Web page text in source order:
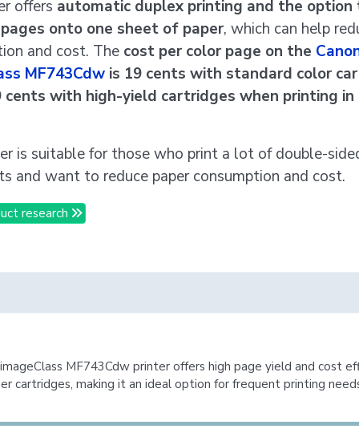
offers automatic duplex printing and the
onto one sheet of paper, which can help
and cost. The cost per color page on the
MF743Cdw is 19 cents with standard color
cents with high-yield cartridges when printing in
is suitable for those who print a lot of double-
and want to reduce paper consumption and cost.
research
MF743Cdw printer offers high page yield and cost
cartridges, making it an ideal option for frequent printing